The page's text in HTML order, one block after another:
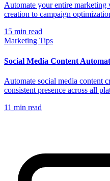
Automate your entire
creation to campaign
15 min read
Marketing Tips
Social Media Content
Automate social media content
consistent presence across all
11 min read